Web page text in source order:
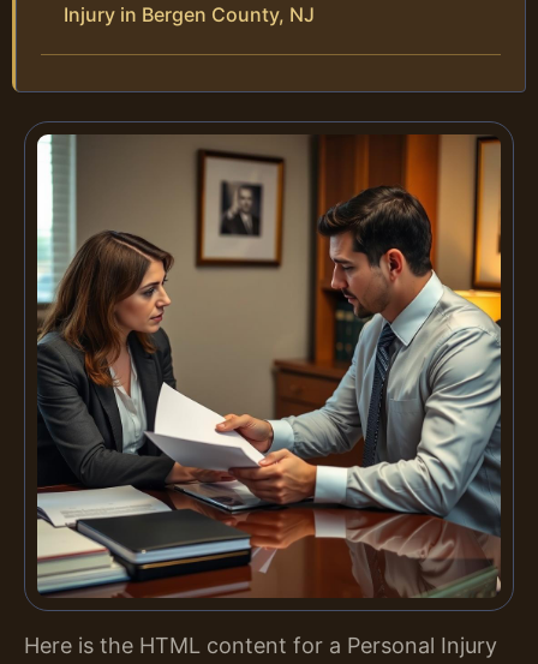
Injury in Bergen County, NJ
Here is the HTML content for a Personal Injury